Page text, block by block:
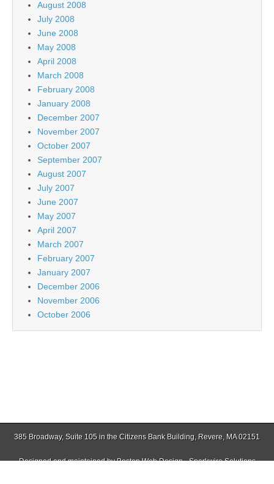
August 2008
July 2008
June 2008
May 2008
April 2008
March 2008
February 2008
January 2008
December 2007
November 2007
October 2007
September 2007
August 2007
July 2007
June 2007
May 2007
April 2007
March 2007
February 2007
January 2007
December 2006
November 2006
October 2006
385 Broadway, Suite 105 in the Citizens Bank Building, Revere, MA 02151
Designed and maintained byBoston Web Design - Sparkwire Solutions